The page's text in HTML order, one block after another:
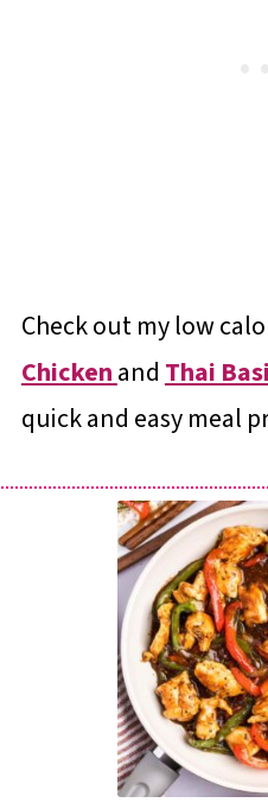
Check out my low
ChickenandThai
quick and easy meal